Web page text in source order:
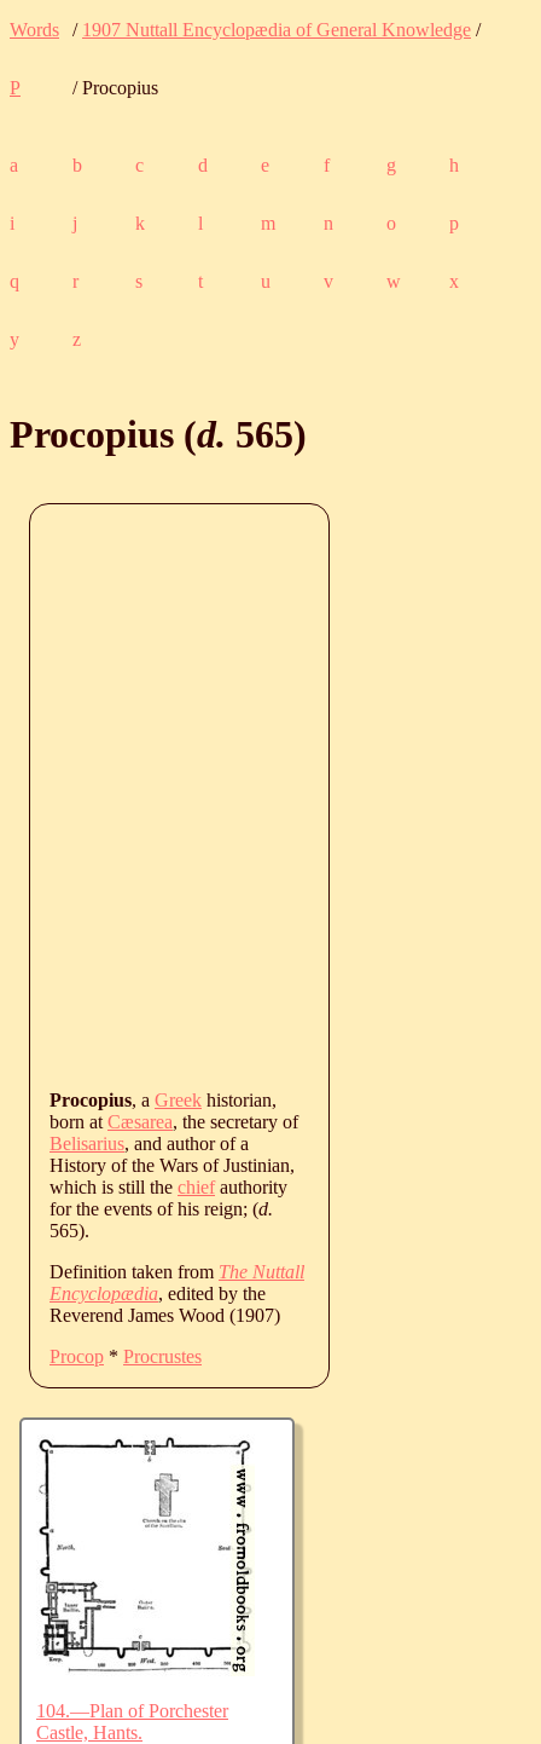
Words / 1907 Nuttall Encyclopædia of General Knowledge /
P / Procopius
a b c d e f g h
i j k l m n o p
q r s t u v w x
y z
Procopius (d. 565)
Procopius, a Greek historian,
born at Cæsarea, the secretary of
Belisarius, and author of a
History of the Wars of Justinian,
which is still the chiefauthority
for the events of his reign; (d.
565).
Definition taken from The Nuttall
Encyclopædia, edited by the
Reverend James Wood (1907)
Procop * Procrustes
104.—Plan of Porchester
Castle, Hants.